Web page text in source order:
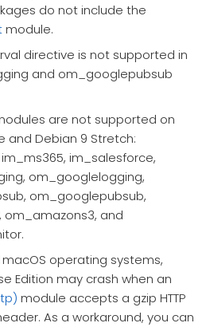
do not include the
module.
directive is not supported in
and om_googlepubsub
are not supported on
and Debian 9 Stretch:
im_salesforce,
om_googlelogging,
om_googlepubsub,
om_amazons3, and
macOS operating systems,
Edition may crash when an
module accepts a gzip HTTP
As a workaround, you can